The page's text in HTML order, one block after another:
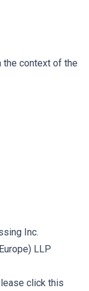
the context of the
Inc.
LLP
click this